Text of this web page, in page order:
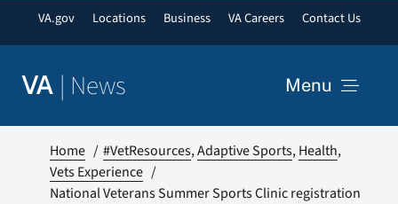
VA.gov Locations Business VA Careers Contact Us
VA | News Menu
Resources
Home #VetResources Adaptive Sports Health
Vets Experience
National Veterans Summer Sports Clinic registration